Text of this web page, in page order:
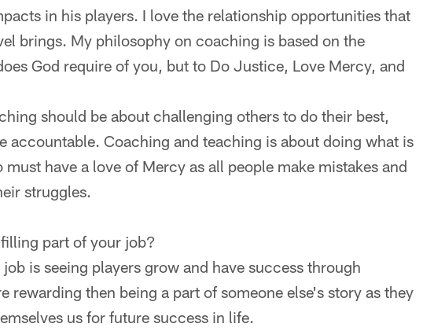
in his players. I love the relationship opportunities that
brings. My philosophy on coaching is based on the
God require of you, but to Do Justice, Love Mercy, and
should be about challenging others to do their best,
accountable. Coaching and teaching is about doing what is
have a love of Mercy as all people make mistakes and
struggles.
part of your job?
is seeing players grow and have success through
rewarding then being a part of someone else's story as they
us for future success in life.